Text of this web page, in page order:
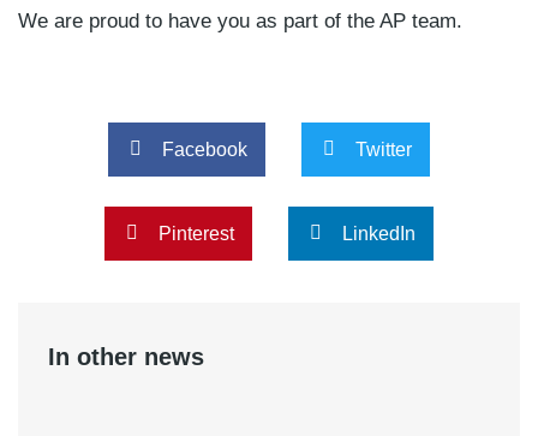
We are proud to have you as part of the AP team.
Facebook Twitter
Pinterest LinkedIn
In other news